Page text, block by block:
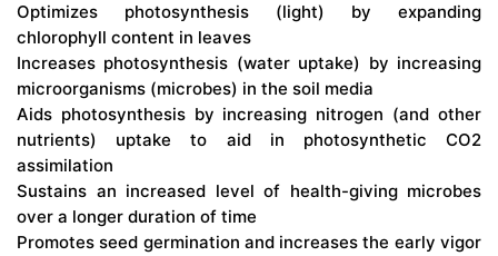
Optimizes photosynthesis (light) by expanding
chlorophyll content in leaves
Increases photosynthesis (water uptake) by increasing
microorganisms (microbes) in the soil media
Aids photosynthesis by increasing nitrogen (and other
nutrients) uptake to aid in photosynthetic CO2
assimilation
Sustains an increased level of health-giving microbes
over a longer duration of time
Promotes seed germination and increases the early vigor